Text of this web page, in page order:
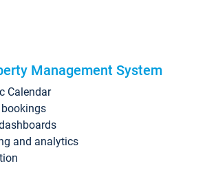
Management System
Calendar
and analytics